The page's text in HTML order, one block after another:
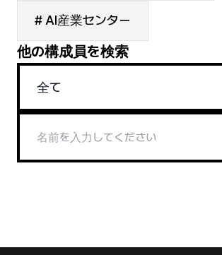
# AI産業センター
他の構成員を検索
全て